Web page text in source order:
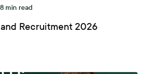
8 min read
Recruitment 2026